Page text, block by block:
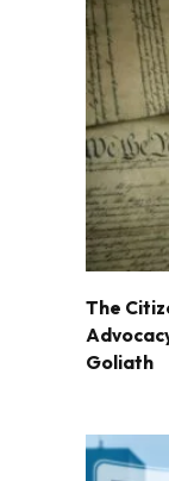
The
Goliath